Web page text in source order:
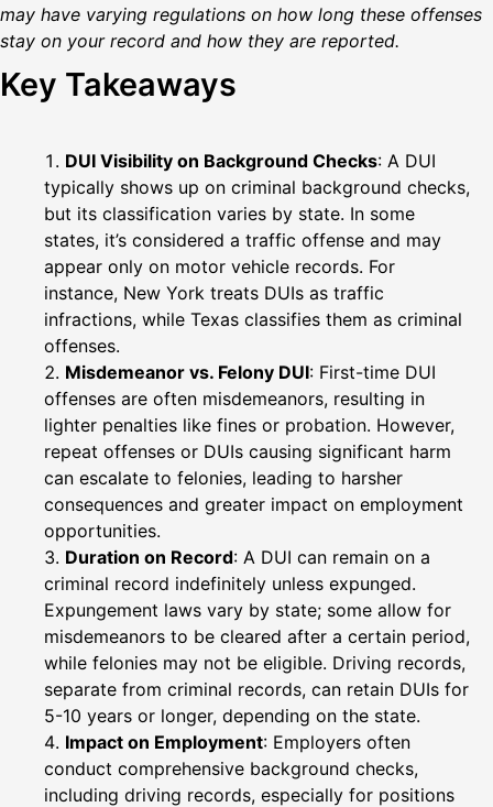
may have varying regulations on how long these offenses
stay on your record and how they are reported.
Key Takeaways
DUI Visibility on Background Checks: A DUI
typically shows up on criminal background checks,
but its classification varies by state. In some
states, it’s considered a traffic offense and may
appear only on motor vehicle records. For
instance, New York treats DUIs as traffic
infractions, while Texas classifies them as criminal
offenses.
Misdemeanor vs. Felony DUI: First-time DUI
offenses are often misdemeanors, resulting in
lighter penalties like fines or probation. However,
repeat offenses or DUIs causing significant harm
can escalate to felonies, leading to harsher
consequences and greater impact on employment
opportunities.
Duration on Record: A DUI can remain on a
criminal record indefinitely unless expunged.
Expungement laws vary by state; some allow for
misdemeanors to be cleared after a certain period,
while felonies may not be eligible. Driving records,
separate from criminal records, can retain DUIs for
5-10 years or longer, depending on the state.
Impact on Employment: Employers often
conduct comprehensive background checks,
including driving records, especially for positions